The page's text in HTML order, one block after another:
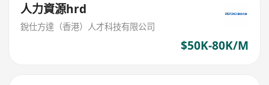
人力資源hrd
銳仕方達（香港）人才科技有限公司
$50K-80K/M